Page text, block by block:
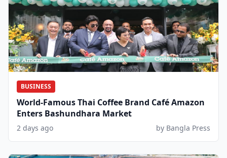
BUSINESS
World-Famous Thai Coffee Brand Café Amazon
Enters Bashundhara Market
2 days ago by Bangla Press